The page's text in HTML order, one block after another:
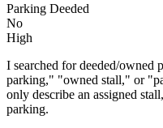
Parking Deeded
No
High
I searched for deeded/owned
parking," "owned stall," or
only describe an assigned
parking.